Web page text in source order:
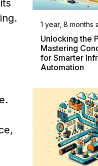
1 year, 8 months
Unlocking the
Mastering
for Smarter
Automation